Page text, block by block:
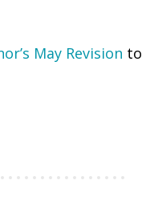
May Revision to